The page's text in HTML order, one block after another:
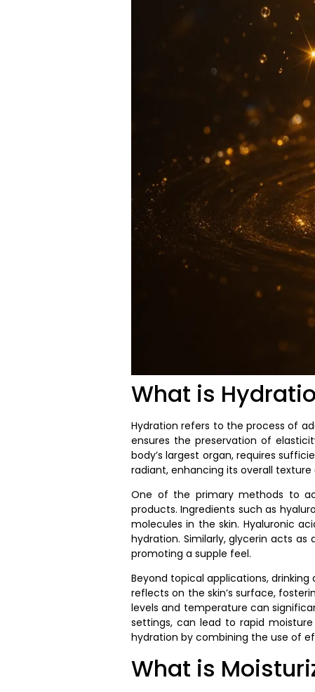
What is
Hydration refers to the process of
ensures the preservation of
body’s largest organ, requires
radiant, enhancing its overall texture
One of the primary methods to
products. Ingredients such as
molecules in the skin. Hyaluronic
hydration. Similarly, glycerin acts
promoting a supple feel.
Beyond topical applications,
reflects on the skin’s surface,
levels and temperature can
settings, can lead to rapid
hydration by combining the use of
What is